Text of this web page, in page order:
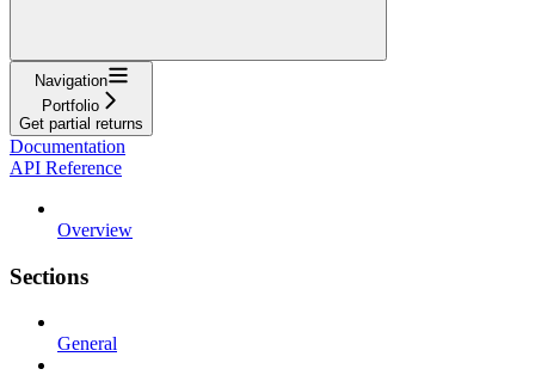
Navigation
Portfolio
Get partial returns
Documentation
API Reference
Overview
Sections
General